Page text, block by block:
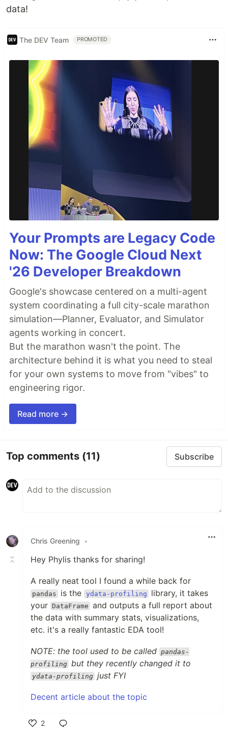
data!
The DEV Team PROMOTED
Your Prompts are Legacy Code
Now: The Google Cloud Next
'26 Developer Breakdown
Google's showcase centered on a multi-agent
system coordinating a full city-scale marathon
simulation—Planner, Evaluator, and Simulator
agents working in concert.
But the marathon wasn't the point. The
architecture behind it is what you need to steal
for your own systems to move from "vibes" to
engineering rigor.
Read more →
Top comments (11) Subscribe
Chris Greening •
Hey Phylis thanks for sharing!
A really neat tool I found a while back for
pandas is the ydata-profiling library, it takes
your DataFrame and outputs a full report about
the data with summary stats, visualizations,
etc. it's a really fantastic EDA tool!
NOTE: the tool used to be called pandas-
profiling but they recently changed it to
ydata-profiling just FYI
Decent article about the topic
2